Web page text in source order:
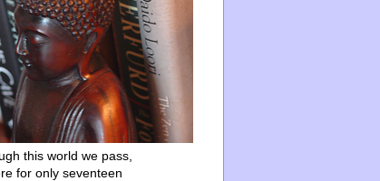
this world we pass,
for only seventeen